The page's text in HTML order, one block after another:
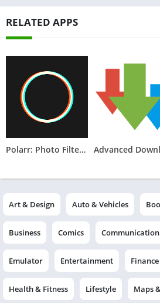
RELATED APPS
Polarr: Photo Filters & Editor
Art & Design Auto & Vehicles
Business Comics Communication
Emulator Entertainment Finance
Health & Fitness Lifestyle Maps